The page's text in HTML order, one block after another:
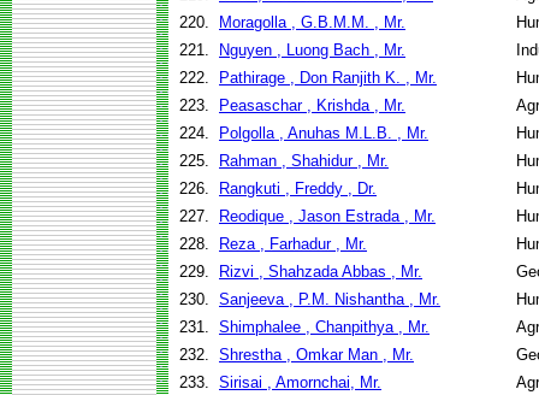
220.
Moragolla , G.B.M.M. , Mr.
221.
Nguyen , Luong Bach , Mr.
222.
Pathirage , Don Ranjith K. , Mr.
223.
Peasaschar , Krishda , Mr.
224.
Polgolla , Anuhas M.L.B. , Mr.
225.
Rahman , Shahidur , Mr.
226.
Rangkuti , Freddy , Dr.
227.
Reodique , Jason Estrada , Mr.
228.
Reza , Farhadur , Mr.
229.
Rizvi , Shahzada Abbas , Mr.
230. Sanjeeva , P.M. Nishantha , Mr.
231. Shimphalee , Chanpithya , Mr.
232. Shrestha , Omkar Man , Mr.
233. Sirisai , Amornchai, Mr.